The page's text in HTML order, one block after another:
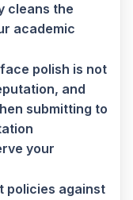
cleans the
academic
polish is not
and
submitting to
your
policies against